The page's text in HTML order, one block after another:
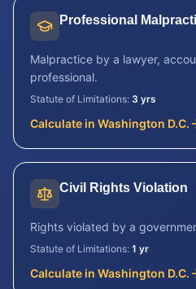
Professional
Malpractice by a lawyer,
professional.
Statute of Limitations: 3 yrs
Calculate in Washington D.C.
Civil Rights Violation
Rights violated by a
Statute of Limitations: 1 yr
Calculate in Washington D.C.